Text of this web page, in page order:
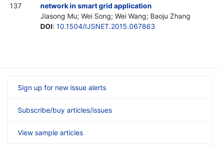
137
network in smart grid application
Jiasong Mu; Wei Song; Wei Wang; Baoju Zhang
DOI: 10.1504/IJSNET.2015.067863
Sign up for new issue alerts
Subscribe/buy articles/issues
View sample articles